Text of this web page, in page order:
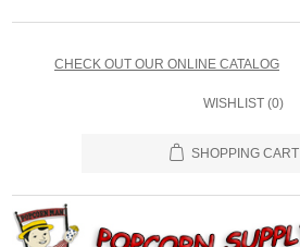
CHECK OUT OUR ONLINE CATALOG
WISHLIST (0)
SHOPPING CART